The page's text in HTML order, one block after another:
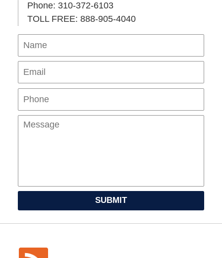
Phone: 310-372-6103
TOLL FREE: 888-905-4040
Name
SUBMIT